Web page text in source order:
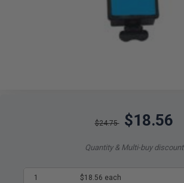
$24.75 $18.56
Quantity & Multi-buy discount
1 $18.56 each